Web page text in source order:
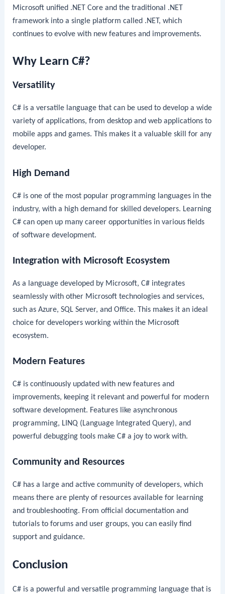
Microsoft unified .NET Core and the traditional .NET
framework into a single platform called .NET, which
continues to evolve with new features and improvements.
Why Learn C#?
Versatility
C# is a versatile language that can be used to develop a wide
variety of applications, from desktop and web applications to
mobile apps and games. This makes it a valuable skill for any
developer.
High Demand
C# is one of the most popular programming languages in the
industry, with a high demand for skilled developers. Learning
C# can open up many career opportunities in various fields
of software development.
Integration with Microsoft Ecosystem
As a language developed by Microsoft, C# integrates
seamlessly with other Microsoft technologies and services,
such as Azure, SQL Server, and Office. This makes it an ideal
choice for developers working within the Microsoft
ecosystem.
Modern Features
C# is continuously updated with new features and
improvements, keeping it relevant and powerful for modern
software development. Features like asynchronous
programming, LINQ (Language Integrated Query), and
powerful debugging tools make C# a joy to work with.
Community and Resources
C# has a large and active community of developers, which
means there are plenty of resources available for learning
and troubleshooting. From official documentation and
tutorials to forums and user groups, you can easily find
support and guidance.
Conclusion
C# is a powerful and versatile programming language that is